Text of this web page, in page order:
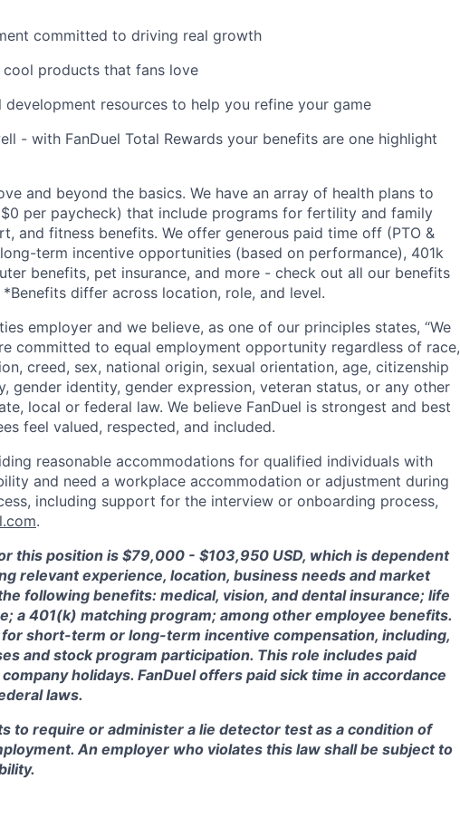
committed to driving real growth
products that fans love
development resources to help you refine your game
- with FanDuel Total Rewards your benefits are one highlight
and beyond the basics. We have an array of health plans to
per paycheck) that include programs for fertility and family
and fitness benefits. We offer generous paid time off (PTO &
term incentive opportunities (based on performance), 401k
benefits, pet insurance, and more - check out all our benefits
*Benefits differ across location, role, and level.
employer and we believe, as one of our principles states, “We
committed to equal employment opportunity regardless of race,
creed, sex, national origin, sexual orientation, age, citizenship
gender identity, gender expression, veteran status, or any other
local or federal law. We believe FanDuel is strongest and best
feel valued, respected, and included.
reasonable accommodations for qualified individuals with
and need a workplace accommodation or adjustment during
including support for the interview or onboarding process,
.
this position is $79,000 - $103,950 USD, which is dependent
relevant experience, location, business needs and market
following benefits: medical, vision, and dental insurance; life
a 401(k) matching program; among other employee benefits.
for short-term or long-term incentive compensation, including,
and stock program participation. This role includes paid
holidays. FanDuel offers paid sick time in accordance
laws.
to require or administer a lie detector test as a condition of
An employer who violates this law shall be subject to